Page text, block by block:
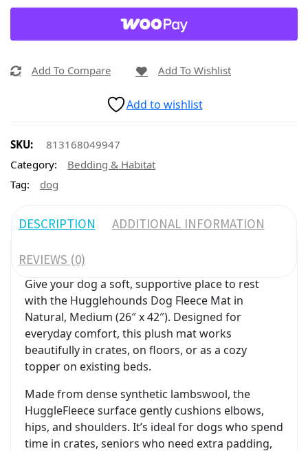
Add To Compare Add To Wishlist
Add to wishlist
SKU:
813168049947
Category:
Bedding & Habitat
Tag:
dog
DESCRIPTION ADDITIONAL INFORMATION
REVIEWS (0)
Give your dog a soft, supportive place to rest
with the Hugglehounds Dog Fleece Mat in
Natural, Medium (26″ x 42″). Designed for
everyday comfort, this plush mat works
beautifully in crates, on floors, or as a cozy
topper on existing beds.
Made from dense synthetic lambswool, the
HuggleFleece surface gently cushions elbows,
hips, and shoulders. It’s ideal for dogs who spend
time in crates, seniors who need extra padding,